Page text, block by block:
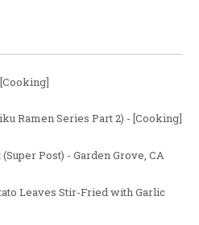
Ramen Series Part 2) - [Cooking]
Post) - Garden Grove, CA
Leaves Stir-Fried with Garlic